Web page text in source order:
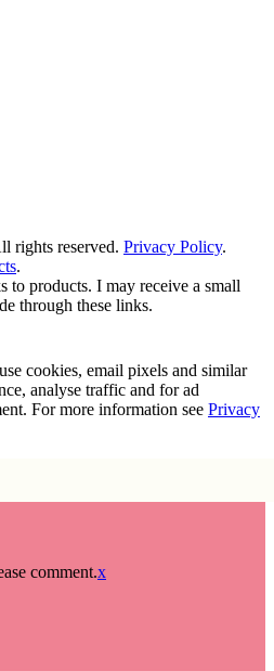
rights reserved. Privacy Policy.
.
to products. I may receive a small
through these links.
cookies, email pixels and similar
analyse traffic and for ad
For more information see Privacy
comment.x